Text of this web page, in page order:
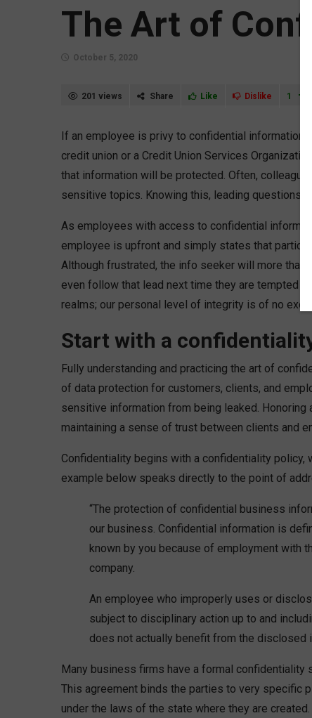
The Art of
October 5, 2020
201 views Share Like Dislike 1
If an employee is privy to confidential
credit union or a Credit Union Services
that information will be protected. Often,
sensitive topics. Knowing this, leading questions
As employees with access to confidential
employee is upfront and simply states that
Although frustrated, the info seeker will more than
even follow that lead next time they are tempted
realms; our personal level of integrity is of no
Start with a
Fully understanding and practicing the art of
of data protection for customers, clients, and
sensitive information from being leaked.
maintaining a sense of trust between clients and
Confidentiality begins with a confidentiality policy,
example below speaks directly to the point of
“The protection of confidential business
our business. Confidential information is
known by you because of employment with
company.
An employee who improperly uses or
subject to disciplinary action up to and
does not actually benefit from the disclosed
Many business firms have a formal
This agreement binds the parties to very specific
under the laws of the state where they are created.